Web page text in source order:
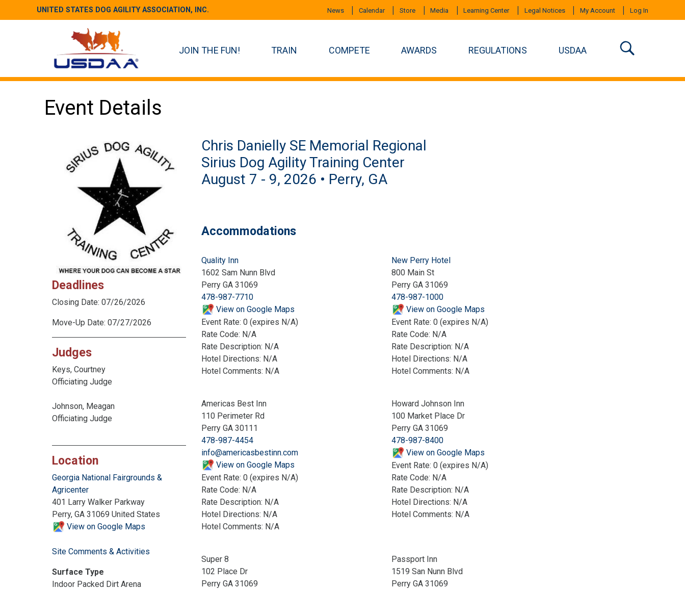
UNITED STATES DOG AGILITY ASSOCIATION, INC. News Calendar Store Media Learning Center Legal Notices My Account Log In
JOIN THE FUN! TRAIN COMPETE AWARDS REGULATIONS USDAA
Event Details
Deadlines
Closing Date: 07/26/2026
Move-Up Date: 07/27/2026
Judges
Keys, Courtney
Officiating Judge
Johnson, Meagan
Officiating Judge
Location
Georgia National Fairgrounds &
Agricenter
401 Larry Walker Parkway
Perry, GA 31069 United States
View on Google Maps
Site Comments & Activities
Surface Type
Indoor Packed Dirt Arena
Chris Danielly SE Memorial Regional
Sirius Dog Agility Training Center
August 7 - 9, 2026 • Perry, GA
Accommodations
Quality Inn
1602 Sam Nunn Blvd
Perry GA 31069
478-987-7710
View on Google Maps
Event Rate: 0 (expires N/A)
Rate Code: N/A
Rate Description: N/A
Hotel Directions: N/A
Hotel Comments: N/A
New Perry Hotel
800 Main St
Perry GA 31069
478-987-1000
View on Google Maps
Event Rate: 0 (expires N/A)
Rate Code: N/A
Rate Description: N/A
Hotel Directions: N/A
Hotel Comments: N/A
Americas Best Inn
110 Perimeter Rd
Perry GA 30111
478-987-4454
info@americasbestinn.com
View on Google Maps
Event Rate: 0 (expires N/A)
Rate Code: N/A
Rate Description: N/A
Hotel Directions: N/A
Hotel Comments: N/A
Howard Johnson Inn
100 Market Place Dr
Perry GA 31069
478-987-8400
View on Google Maps
Event Rate: 0 (expires N/A)
Rate Code: N/A
Rate Description: N/A
Hotel Directions: N/A
Hotel Comments: N/A
Super 8
102 Place Dr
Perry GA 31069
Passport Inn
1519 San Nunn Blvd
Perry GA 31069